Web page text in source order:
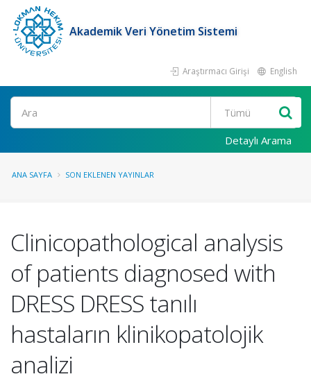
Akademik Veri Yönetim Sistemi
Araştırmacı Girişi English
Ara
Detaylı Arama
ANA SAYFA SON EKLENEN YAYINLAR
Clinicopathological analysis
of patients diagnosed with
DRESS DRESS tanılı
hastaların klinikopatolojik
analizi